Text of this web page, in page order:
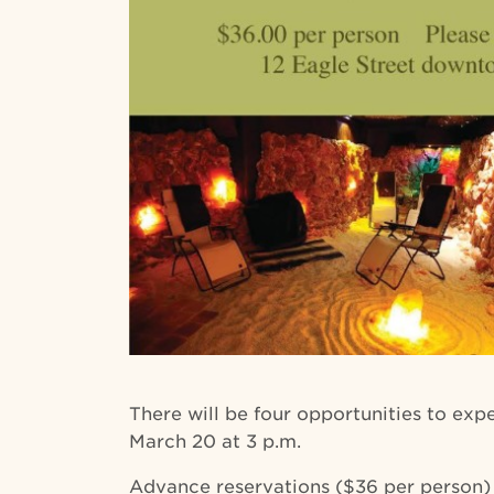
There will be four opportunities to
March 20 at 3 p.m.
Advance reservations ($36 per